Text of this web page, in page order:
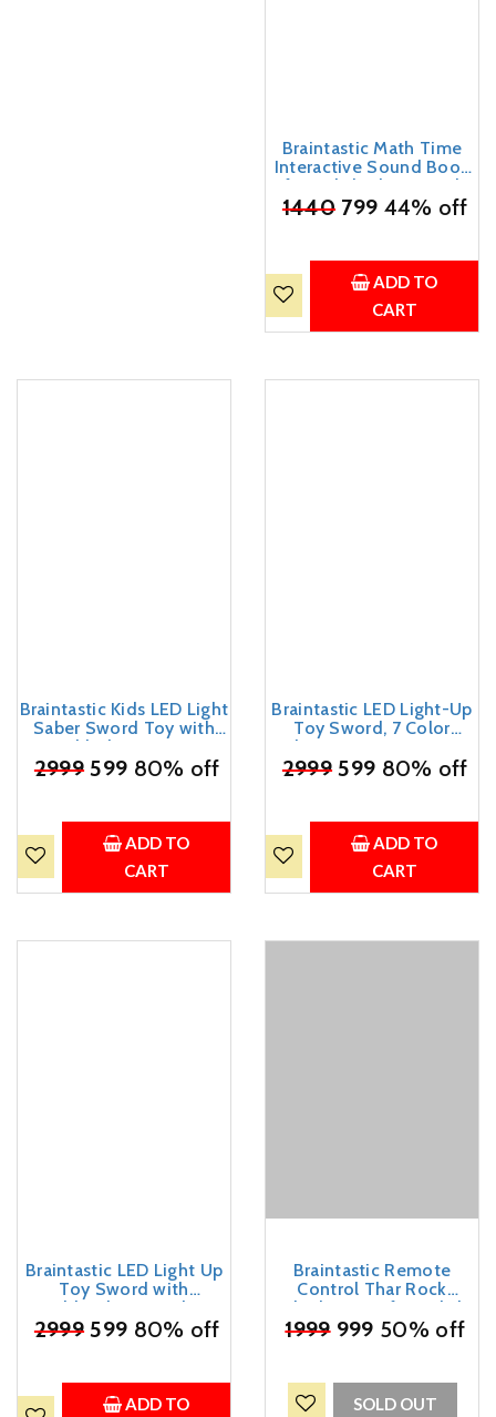
Braintastic Math Time
Interactive Sound Book
for Kids | Educational
Learning Book with
Addition & Subtraction
Learning Toy for Toddlers
& Preschool Children
₹1440799 44% off
ADD TO
CART
Braintastic Kids LED Light
Saber Sword Toy with
Sound | Glowing Action
Toy Stick | Battery
Sound & Smoke)
₹2999599 80% off
ADD TO
CART
Braintastic LED Light-Up
Toy Sword, 7 Color
Changing RGB, 44cm,
with Sound, Light and
₹2999599 80% off
ADD TO
CART
Braintastic LED Light Up
Toy Sword with
Scabbard, RGB Colour
Changing Glowing Blade,
Rechargeable, for Kids
₹2999599 80% off
ADD TO
Braintastic Remote
Control Thar Rock
Climbing Car for Kids |
Rechargeable Off Road
Stunt Vehicle Gift for
Boys Girls Outdoor Play
₹1999999 50% off
SOLD OUT